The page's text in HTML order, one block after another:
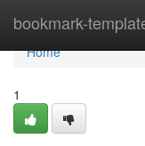
bookmark-
Home
Home
1